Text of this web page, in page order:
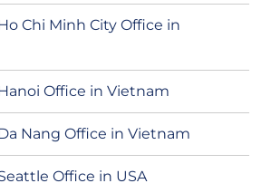
Chi Minh City Office in
Office in Vietnam
Nang Office in Vietnam
Office in USA